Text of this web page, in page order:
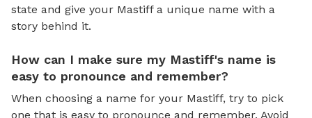
state and give your Mastiff a unique name with a
story behind it.
How can I make sure my Mastiff's name is
easy to pronounce and remember?
When choosing a name for your Mastiff, try to pick
one that is easy to pronounce and remember. Avoid